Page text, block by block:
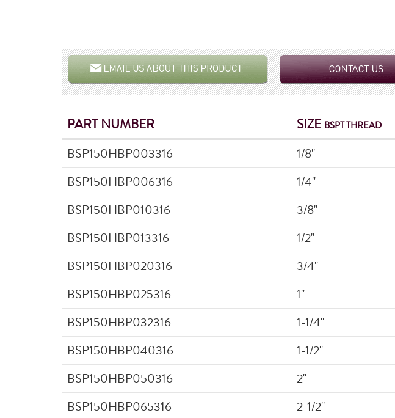
PART NUMBER SIZE BSPT THREAD
BSP150HBP003316 1/8"
BSP150HBP006316
1/4"
BSP150HBP010316
3/8"
BSP150HBP013316
1/2"
BSP150HBP020316
3/4"
BSP150HBP025316
1"
BSP150HBP032316
1-1/4"
BSP150HBP040316
1-1/2"
BSP150HBP050316
2"
BSP150HBP065316
2-1/2"